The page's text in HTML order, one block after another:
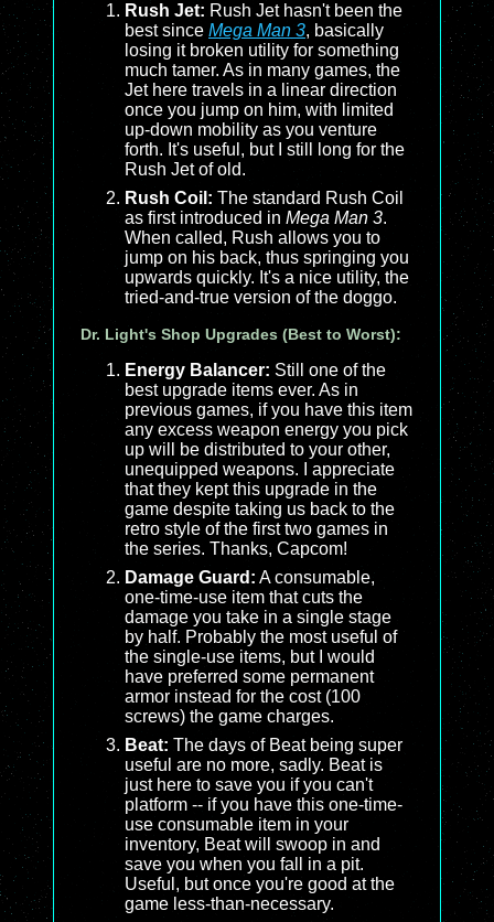
Rush Jet: Rush Jet hasn't been the
best since Mega Man 3, basically
losing it broken utility for something
much tamer. As in many games, the
Jet here travels in a linear direction
once you jump on him, with limited
up-down mobility as you venture
forth. It's useful, but I still long for the
Rush Jet of old.
Rush Coil: The standard Rush Coil
as first introduced in Mega Man 3.
When called, Rush allows you to
jump on his back, thus springing you
upwards quickly. It's a nice utility, the
tried-and-true version of the doggo.
Dr. Light's Shop Upgrades (Best to Worst):
Energy Balancer: Still one of the
best upgrade items ever. As in
previous games, if you have this item
any excess weapon energy you pick
up will be distributed to your other,
unequipped weapons. I appreciate
that they kept this upgrade in the
game despite taking us back to the
retro style of the first two games in
the series. Thanks, Capcom!
Damage Guard: A consumable,
one-time-use item that cuts the
damage you take in a single stage
by half. Probably the most useful of
the single-use items, but I would
have preferred some permanent
armor instead for the cost (100
screws) the game charges.
Beat: The days of Beat being super
useful are no more, sadly. Beat is
just here to save you if you can't
platform -- if you have this one-time-
use consumable item in your
inventory, Beat will swoop in and
save you when you fall in a pit.
Useful, but once you're good at the
game less-than-necessary.